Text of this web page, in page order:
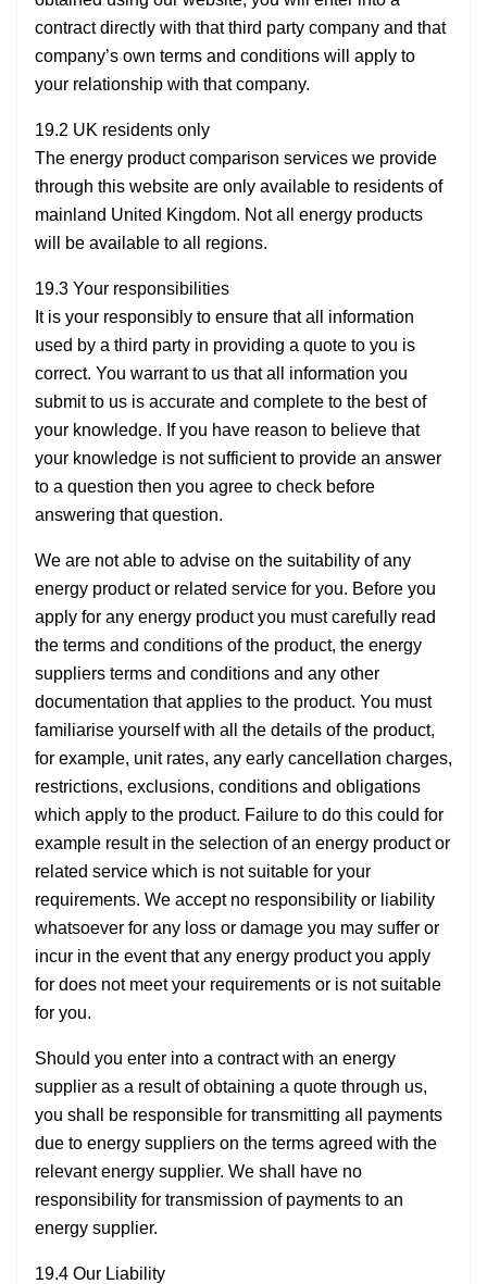
contract directly with that third party company and that
company’s own terms and conditions will apply to
your relationship with that company.
19.2 UK residents only
The energy product comparison services we provide
through this website are only available to residents of
mainland United Kingdom. Not all energy products
will be available to all regions.
19.3 Your responsibilities
It is your responsibly to ensure that all information
used by a third party in providing a quote to you is
correct. You warrant to us that all information you
submit to us is accurate and complete to the best of
your knowledge. If you have reason to believe that
your knowledge is not sufficient to provide an answer
to a question then you agree to check before
answering that question.
We are not able to advise on the suitability of any
energy product or related service for you. Before you
apply for any energy product you must carefully read
the terms and conditions of the product, the energy
suppliers terms and conditions and any other
documentation that applies to the product. You must
familiarise yourself with all the details of the product,
for example, unit rates, any early cancellation charges,
restrictions, exclusions, conditions and obligations
which apply to the product. Failure to do this could for
example result in the selection of an energy product or
related service which is not suitable for your
requirements. We accept no responsibility or liability
whatsoever for any loss or damage you may suffer or
incur in the event that any energy product you apply
for does not meet your requirements or is not suitable
for you.
Should you enter into a contract with an energy
supplier as a result of obtaining a quote through us,
you shall be responsible for transmitting all payments
due to energy suppliers on the terms agreed with the
relevant energy supplier. We shall have no
responsibility for transmission of payments to an
energy supplier.
19.4 Our Liability